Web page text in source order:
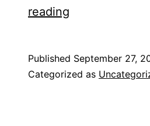
reading
Published September 27,
Categorized as